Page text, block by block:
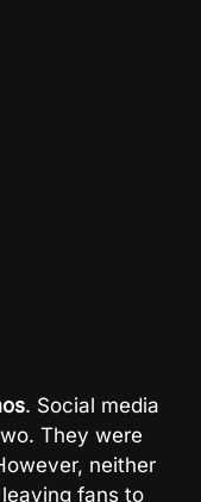
. Social media
They were
neither
fans to